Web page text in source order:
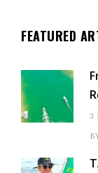
FEATURED
3